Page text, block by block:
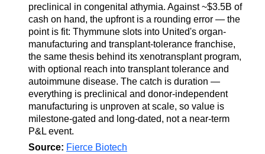
preclinical in congenital athymia. Against ~$3.5B of
cash on hand, the upfront is a rounding error — the
point is fit: Thymmune slots into United's organ-
manufacturing and transplant-tolerance franchise,
the same thesis behind its xenotransplant program,
with optional reach into transplant tolerance and
autoimmune disease. The catch is duration —
everything is preclinical and donor-independent
manufacturing is unproven at scale, so value is
milestone-gated and long-dated, not a near-term
P&L event.
Source: Fierce Biotech